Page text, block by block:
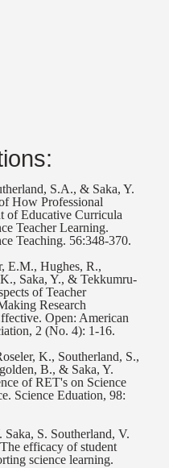
S.A., & Saka, Y.
How Professional
of Educative Curricula
Teacher Learning.
Teaching. 56:348-370.
E.M., Hughes, R.,
Saka, Y., & Tekkumru-
of Teacher
Research
Open: American
2 (No. 4): 1-16.
K., Southerland, S.,
B., & Saka, Y.
of RET's on Science
Science Eduation, 98:
S. Southerland, V.
The efficacy of student
science learning.